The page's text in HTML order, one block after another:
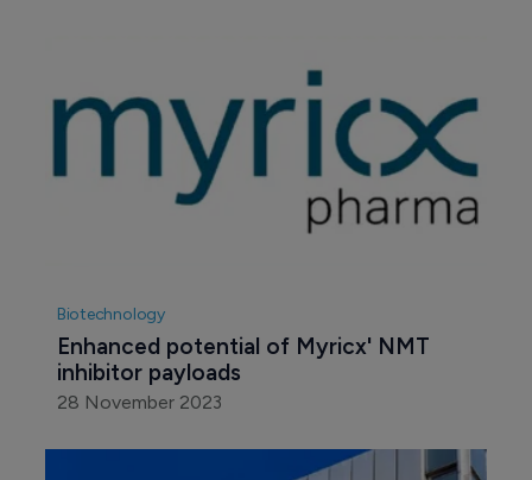
Biotechnology
Enhanced potential of Myricx' NMT
inhibitor payloads
28 November 2023